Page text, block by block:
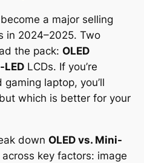
a major selling
in 2024–2025. Two
the pack:OLED
LED LCDs. If you’re
laptop, you’ll
which is better for your
downOLED vs. Mini-
across key factors: image